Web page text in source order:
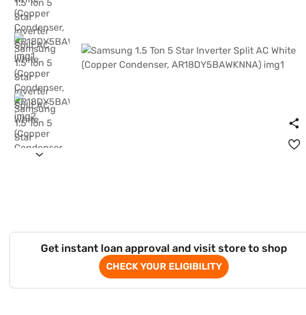
Get instant loan approval and visit store to shop
CHECK YOUR ELIGIBILITY